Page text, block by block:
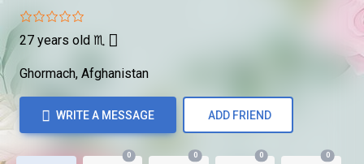
27 years old ♏
Ghormach, Afghanistan
WRITE A MESSAGE ADD FRIEND
0 0 0 0